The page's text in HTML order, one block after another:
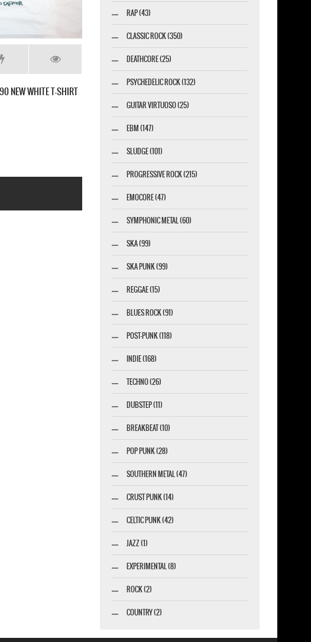
MESHUGGAH THE VIOLENT SLEEP OF REASON
RAP (43)
CLASSIC ROCK (350)
DEATHCORE (25)
PSYCHEDELIC ROCK (132)
GUITAR VIRTUOSO (25)
EBM (147)
SLUDGE (101)
PROGRESSIVE ROCK (215)
EMOCORE (47)
SYMPHONIC METAL (60)
SKA (99)
SKA PUNK (99)
REGGAE (15)
BLUES ROCK (91)
POST-PUNK (118)
INDIE (168)
TECHNO (26)
DUBSTEP (11)
BREAKBEAT (10)
POP PUNK (28)
SOUTHERN METAL (47)
CRUST PUNK (14)
CELTIC PUNK (42)
JAZZ (1)
EXPERIMENTAL (8)
ROCK (2)
COUNTRY (2)